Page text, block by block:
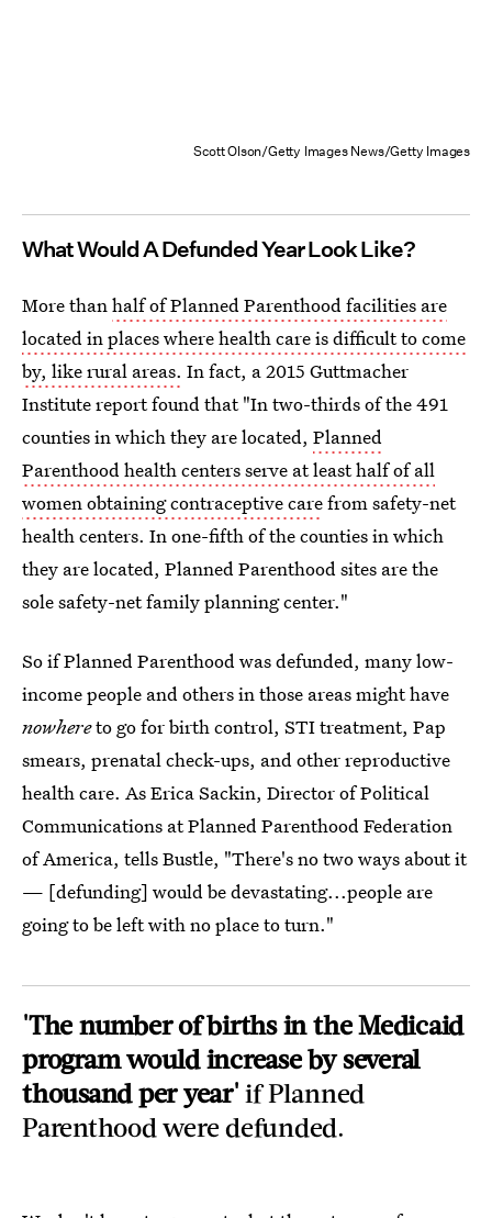
Scott Olson/Getty Images News/Getty Images
What Would A Defunded Year Look Like?
More thanhalf of Planned Parenthood facilities are
located in places where health care is difficult to come
by, like rural areas. In fact, a 2015 Guttmacher
Institute report found that "In two-thirds of the 491
counties in which they are located, Planned
Parenthood health centers serve at least half of all
women obtaining contraceptive carefrom safety-net
health centers. In one-fifth of the counties in which
they are located, Planned Parenthood sites are the
sole safety-net family planning center."
So if Planned Parenthood was defunded, many low-
income people and others in those areas might have
nowhereto go for birth control, STI treatment, Pap
smears, prenatal check-ups, and other reproductive
health care. As Erica Sackin, Director of Political
Communications at Planned Parenthood Federation
of America, tells Bustle, "There's no two ways about it
— [defunding] would be devastating...people are
going to be left with no place to turn."
'The number of births in the Medicaid
program would increase by several
thousand per year'if Planned
Parenthood were defunded.